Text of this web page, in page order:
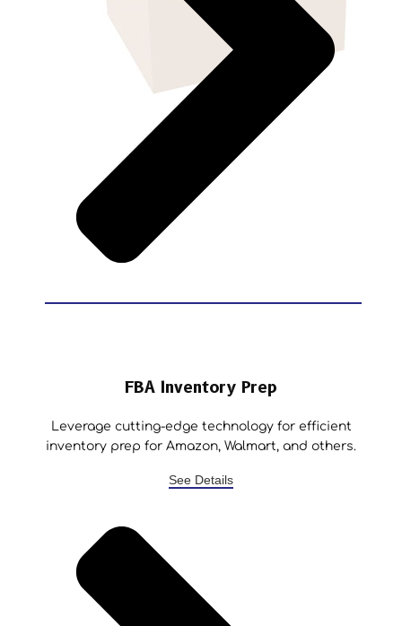
FBA Inventory Prep
Leverage cutting-edge technology for efficient
inventory prep for Amazon, Walmart, and others.
See Details